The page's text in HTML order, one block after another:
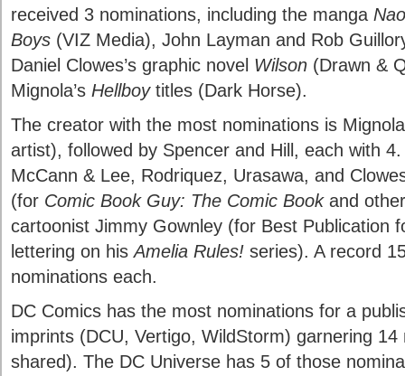
received 3 nominations, including the manga
Boys (VIZ Media), John Layman and Rob
Daniel Clowes’s graphic novel Wilson (Drawn &
Mignola’s Hellboytitles (Dark Horse).
The creator with the most nominations is
artist), followed by Spencer and Hill, each with
McCann & Lee, Rodriquez, Urasawa, and
(for Comic Book Guy: The Comic Bookand
cartoonist Jimmy Gownley (for Best Publication
lettering on hisAmelia Rules! series). A record
nominations each.
DC Comics has the most nominations for a
imprints (DCU, Vertigo, WildStorm) garnering
shared). The DC Universe has 5 of those